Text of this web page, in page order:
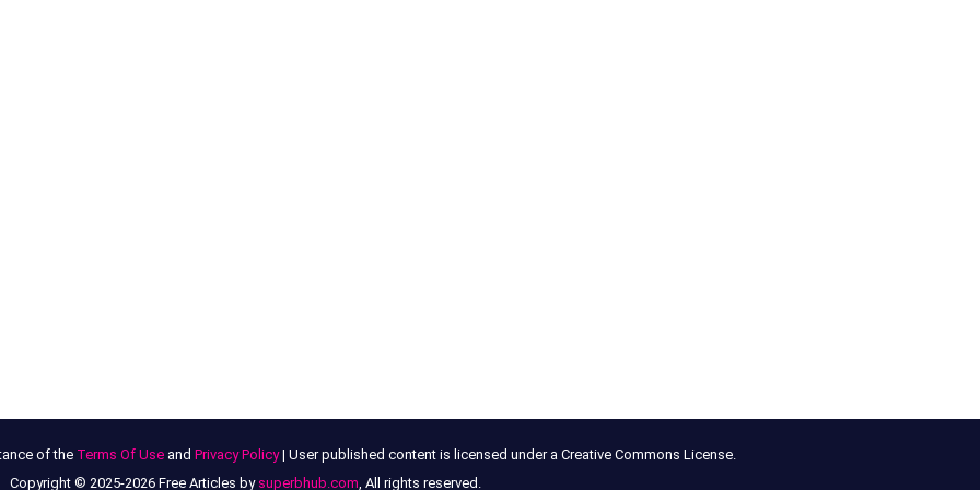
of the Terms Of Useand Privacy Policy| User published content is licensed under a Creative Commons License.
Copyright © 2025-2026 Free Articles by superbhub.com, All rights reserved.